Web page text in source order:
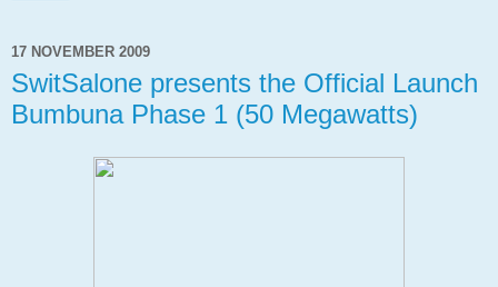
17 NOVEMBER 2009
SwitSalone presents the Official Launch
Bumbuna Phase 1 (50 Megawatts)